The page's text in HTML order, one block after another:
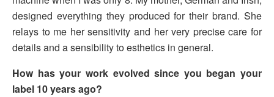
designed everything they produced for their brand. She
relays to me her sensitivity and her very precise care for
details and a sensibility to esthetics in general.
How has your work evolved since you began your
label 10 years ago?